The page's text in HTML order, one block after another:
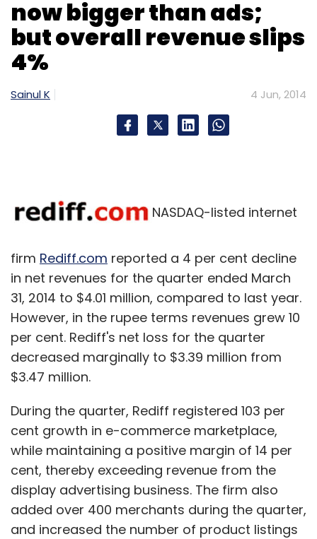
now bigger than ads;
but overall revenue slips
4%
Sainul K 4 Jun, 2014
NASDAQ-listed internet
firm Rediff.com reported a 4 per cent decline
in net revenues for the quarter ended March
31, 2014 to $4.01 million, compared to last year.
However, in the rupee terms revenues grew 10
per cent. Rediff's net loss for the quarter
decreased marginally to $3.39 million from
$3.47 million.
During the quarter, Rediff registered 103 per
cent growth in e-commerce marketplace,
while maintaining a positive margin of 14 per
cent, thereby exceeding revenue from the
display advertising business. The firm also
added over 400 merchants during the quarter,
and increased the number of product listings